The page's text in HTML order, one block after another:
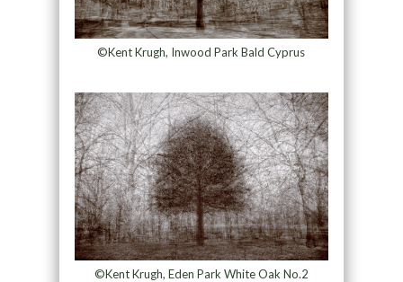
©Kent Krugh, Inwood Park Bald Cyprus
©Kent Krugh, Eden Park White Oak No.2